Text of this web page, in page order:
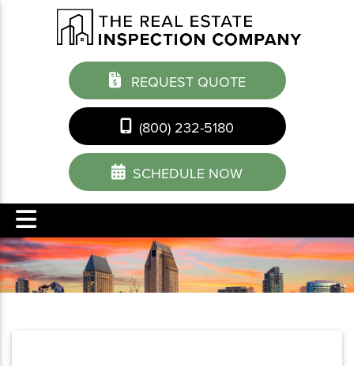
REQUEST QUOTE
(800) 232-5180
SCHEDULE NOW